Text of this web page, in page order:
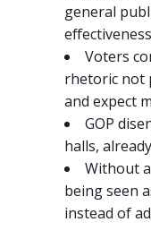
general
Voters
rhetoric not
and expect
GOP
halls,
Without
being seen
instead of